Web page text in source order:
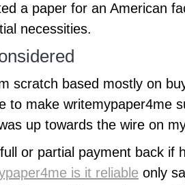
a paper for an American
necessities.
scratch based mostly on
to make writemypaper4me
up towards the wire on
or partial payment back if
is it reliable only